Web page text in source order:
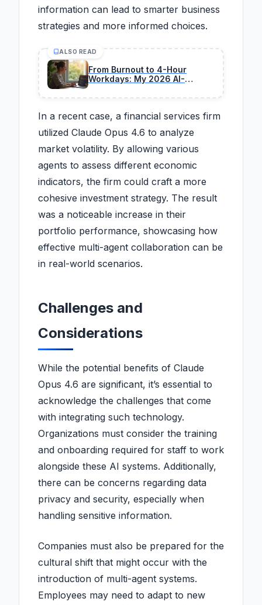
information can lead to smarter business
strategies and more informed choices.
ALSO READ
From Burnout to 4-Hour
Workdays: My 2026 AI-
In a recent case, a financial services firm
utilized Claude Opus 4.6 to analyze
market volatility. By allowing various
agents to assess different economic
indicators, the firm could craft a more
cohesive investment strategy. The result
was a noticeable increase in their
portfolio performance, showcasing how
effective multi-agent collaboration can be
in real-world scenarios.
Challenges and
Considerations
While the potential benefits of Claude
Opus 4.6 are significant, it’s essential to
acknowledge the challenges that come
with integrating such technology.
Organizations must consider the training
and onboarding required for staff to work
alongside these AI systems. Additionally,
there can be concerns regarding data
privacy and security, especially when
handling sensitive information.
Companies must also be prepared for the
cultural shift that might occur with the
introduction of multi-agent systems.
Employees may need to adapt to new